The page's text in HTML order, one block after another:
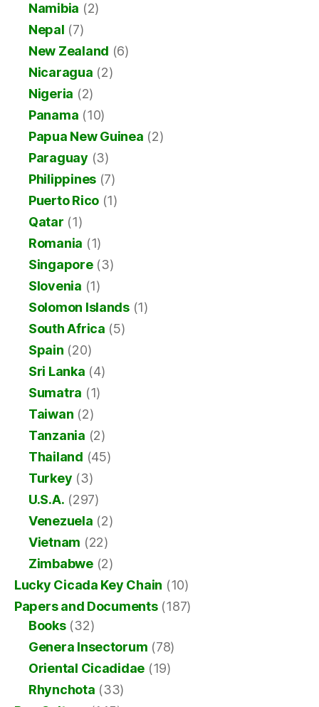
Namibia (2)
Nepal (7)
New Zealand (6)
Nicaragua (2)
Nigeria (2)
Panama (10)
Papua New Guinea (2)
Paraguay (3)
Philippines (7)
Puerto Rico (1)
Qatar (1)
Romania (1)
Singapore(3)
Slovenia (1)
Solomon Islands(1)
South Africa (5)
Spain (20)
Sri Lanka (4)
Sumatra (1)
Taiwan (2)
Tanzania (2)
Thailand (45)
Turkey (3)
U.S.A. (297)
Venezuela (2)
Vietnam (22)
Zimbabwe(2)
Lucky Cicada Key Chain (10)
Papers and Documents(187)
Books(32)
Genera Insectorum (78)
Oriental Cicadidae (19)
Rhynchota (33)